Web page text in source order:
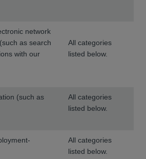
network
as search
with our
All categories
listed below.
(such as
All categories
listed below.
All categories
listed below.